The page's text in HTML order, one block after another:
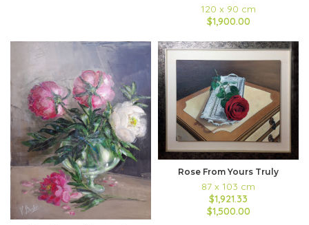
120 x 90 cm
$1,900.00
Rose From Yours Truly
87 x 103 cm
$1,921.33
$1,500.00